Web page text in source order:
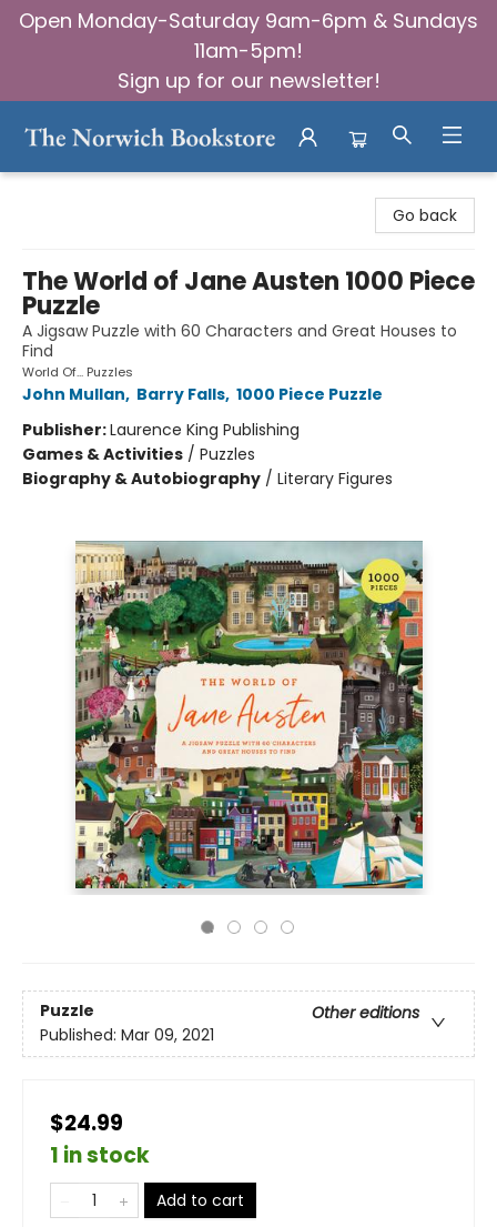
Open Monday-Saturday 9am-6pm & Sundays
11am-5pm!
Sign up for our newsletter!
Go back
The World of Jane Austen 1000 Piece
Puzzle
A Jigsaw Puzzle with 60 Characters and Great Houses to
Find
World Of... Puzzles
John Mullan, Barry Falls, 1000 Piece Puzzle
Publisher:Laurence King Publishing
Games & Activities / Puzzles
Biography & Autobiography / Literary Figures
Puzzle
Other editions
Published: Mar 09, 2021
$24.99
1 in stock
Add to cart